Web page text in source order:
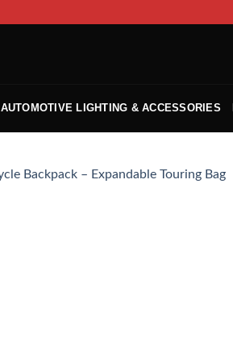
AUTOMOTIVE LIGHTING & ACCESSORIES